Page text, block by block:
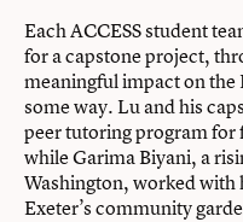
Each ACCESS student
for a capstone project,
meaningful impact on
some way. Lu and his
peer tutoring program for
while Garima Biyani, a
Washington, worked with
Exeter’s community